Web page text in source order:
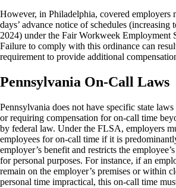
However, in Philadelphia, covered employers
days’ advance notice of schedules (increasing
2024) under the Fair Workweek Employment
Failure to comply with this ordinance can
requirement to provide additional
Pennsylvania On-Call Laws
Pennsylvania does not have specific state
or requiring compensation for on-call time
by federal law. Under the FLSA, employers
employees for on-call time if it is
employer’s benefit and restricts the
for personal purposes. For instance, if an
remain on the employer’s premises or within
personal time impractical, this on-call time